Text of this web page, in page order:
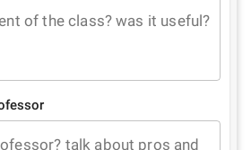
of the class? was it useful?
talk about pros and